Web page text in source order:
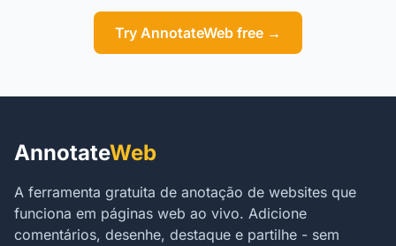
Try AnnotateWeb free →
AnnotateWeb
A ferramenta gratuita de anotação de websites que
funciona em páginas web ao vivo. Adicione
comentários, desenhe, destaque e partilhe - sem